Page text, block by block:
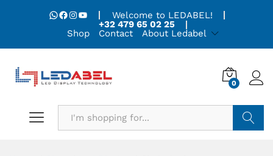
WhatsApp
Facebook
Instagram
YouTubeWelcome to LEDABEL!
+32 479 65 02 25
Shop
Contact About Ledabel
0